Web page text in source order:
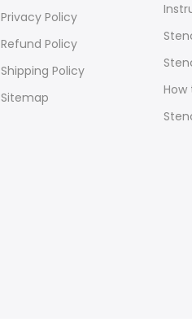
Privacy Policy
Refund Policy
Shipping Policy
Sitemap
How